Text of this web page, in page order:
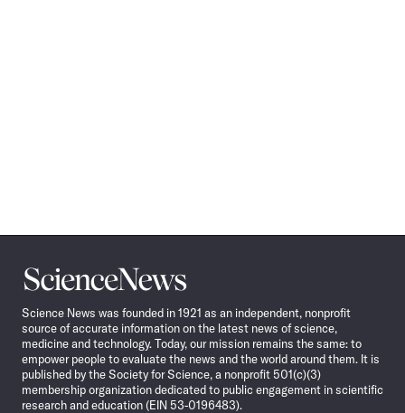
Science
News
Science News was founded in 1921 as an independent, nonprofit
source of accurate information on the latest news of science,
medicine and technology. Today, our mission remains the same: to
empower people to evaluate the news and the world around them. It is
published by the Society for Science, a nonprofit 501(c)(3)
membership organization dedicated to public engagement in scientific
research and education (EIN 53-0196483).